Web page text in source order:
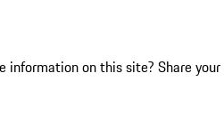
information on this site? Share your